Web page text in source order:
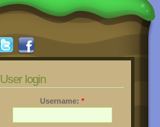
User login
Username: *